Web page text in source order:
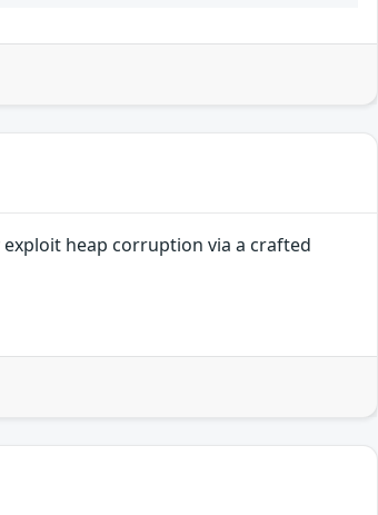
heap corruption via a crafted